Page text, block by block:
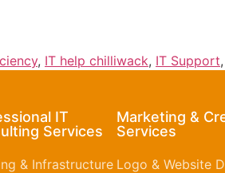
, IT help chilliwack, IT Support
IT
Services
& Infrastructure
Marketing &
Services
Logo & Website